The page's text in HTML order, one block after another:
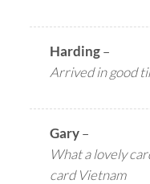
Harding–
Arrived in good
Gary–
What a lovely
card Vietnam